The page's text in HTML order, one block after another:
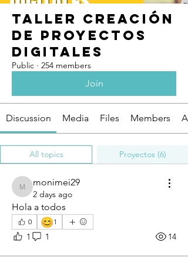
Taller Creación
de Proyectos
Digitales
Public · 254 members
Join
Discussion Media Files Members
All topics Proyectos (6)
monimei29
monimei29
2 days ago
Hola a todos
0 😊1
1 1 14